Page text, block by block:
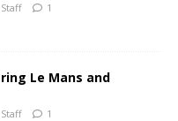
Staff 1
Le Mans and
Staff 1